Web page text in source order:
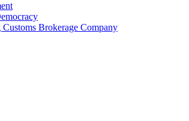
Brokerage Company